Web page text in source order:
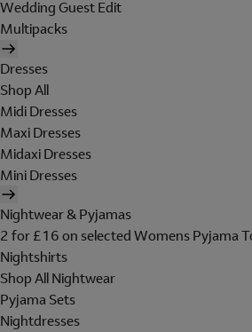
Wedding Guest Edit
Multipacks
Dresses
Shop All
Midi Dresses
Maxi Dresses
Midaxi Dresses
Mini Dresses
Nightwear & Pyjamas
2 for £16 on selected Womens Pyjama
Nightshirts
Shop All Nightwear
Pyjama Sets
Nightdresses